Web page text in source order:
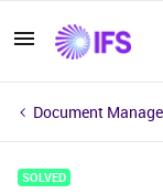
Document
SOLVED